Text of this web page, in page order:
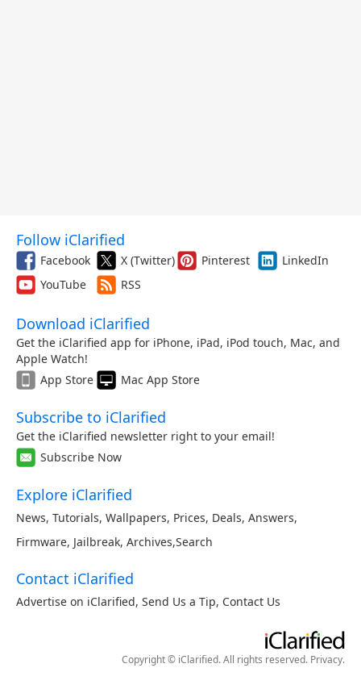
Follow iClarified
Facebook X (Twitter) Pinterest
LinkedIn
YouTube
RSS
Download iClarified
Get the iClarified app for iPhone, iPad, iPod touch, Mac, and
Apple Watch!
App Store
Mac App Store
Subscribe to iClarified
Get the iClarified newsletter right to your email!
Subscribe Now
Explore iClarified
News, Tutorials, Wallpapers, Prices, Deals, Answers,
Firmware, Jailbreak, Archives,Search
Contact iClarified
Advertise on iClarified, Send Us a Tip, Contact Us
Copyright © iClarified. All rights reserved. Privacy.